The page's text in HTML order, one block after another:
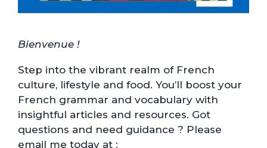
Bienvenue !
Step into the vibrant realm of French
culture, lifestyle and food. You’ll boost your
French grammar and vocabulary with
insightful articles and resources. Got
questions and need guidance ? Please
email me today at :